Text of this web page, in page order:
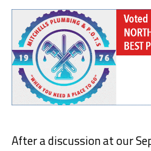
After a discussion at our